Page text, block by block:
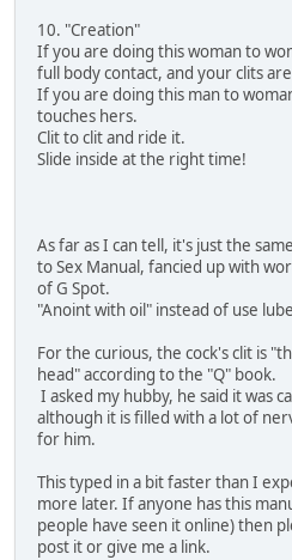
10. "Creation"
If you are doing this woman to
full body contact, and your clits
If you are doing this man to
touches hers.
Clit to clit and ride it.
Slide inside at the right time!
As far as I can tell, it's just the
to Sex Manual, fancied up with
of G Spot.
"Anoint with oil" instead of use
For the curious, the cock's clit is
head" according to the "Q" book.
I asked my hubby, he said it was
although it is filled with a lot of
for him.
This typed in a bit faster than I
more later. If anyone has this
people have seen it online) then
post it or give me a link.